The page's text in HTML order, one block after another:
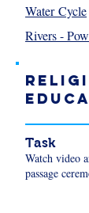
Water Cycle
Rivers -
Task
Watch video
passage